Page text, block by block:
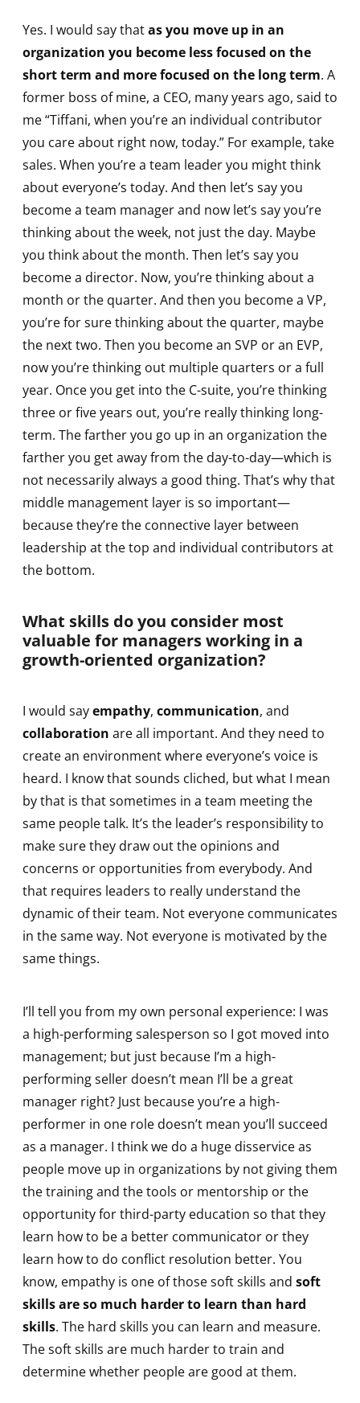
Yes. I would say thatas you move up in an
organization you become less focused on the
short term and more focused on the long term. A
former boss of mine, a CEO, many years ago, said to
me “Tiffani, when you’re an individual contributor
you care about right now, today.” For example, take
sales. When you’re a team leader you might think
about everyone’s today. And then let’s say you
become a team manager and now let’s say you’re
thinking about the week, not just the day. Maybe
you think about the month. Then let’s say you
become a director. Now, you’re thinking about a
month or the quarter. And then you become a VP,
you’re for sure thinking about the quarter, maybe
the next two. Then you become an SVP or an EVP,
now you’re thinking out multiple quarters or a full
year. Once you get into the C-suite, you’re thinking
three or five years out, you’re really thinking long-
term. The farther you go up in an organization the
farther you get away from the day-to-day—which is
not necessarily always a good thing. That’s why that
middle management layer is so important—
because they’re the connective layer between
leadership at the top and individual contributors at
the bottom.
What skills do you consider most
valuable for managers working in a
growth-oriented organization?
I would sayempathy, communication, and
collaboration are all important. And they need to
create an environment where everyone’s voice is
heard. I know that sounds cliched, but what I mean
by that is that sometimes in a team meeting the
same people talk. It’s the leader’s responsibility to
make sure they draw out the opinions and
concerns or opportunities from everybody. And
that requires leaders to really understand the
dynamic of their team. Not everyone communicates
in the same way. Not everyone is motivated by the
same things.
I’ll tell you from my own personal experience: I was
a high-performing salesperson so I got moved into
management; but just because I’m a high-
performing seller doesn’t mean I’ll be a great
manager right? Just because you’re a high-
performer in one role doesn’t mean you’ll succeed
as a manager. I think we do a huge disservice as
people move up in organizations by not giving them
the training and the tools or mentorship or the
opportunity for third-party education so that they
learn how to be a better communicator or they
learn how to do conflict resolution better. You
know, empathy is one of those soft skills and soft
skills are so much harder to learn than hard
skills. The hard skills you can learn and measure.
The soft skills are much harder to train and
determine whether people are good at them.